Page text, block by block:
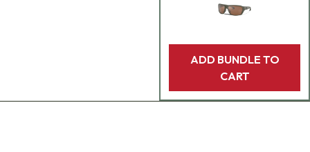
ADD BUNDLE TO
CART